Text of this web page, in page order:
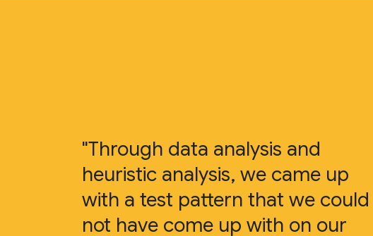
"Through data analysis and
heuristic analysis, we came up
with a test pattern that we could
not have come up with on our